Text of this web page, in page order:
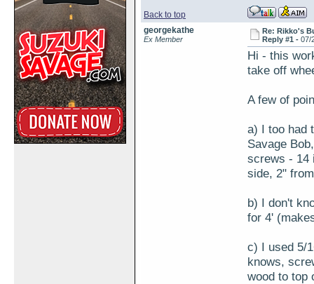
Back to top
georgekathe
Ex Member
Re: Rikko's
Reply #1 -07/
Hi - this
take off
A few of
a) I too had
Savage
screws - 14
side, 2"
b) I don't
for 4'
c) I used 5/
knows,
wood to top